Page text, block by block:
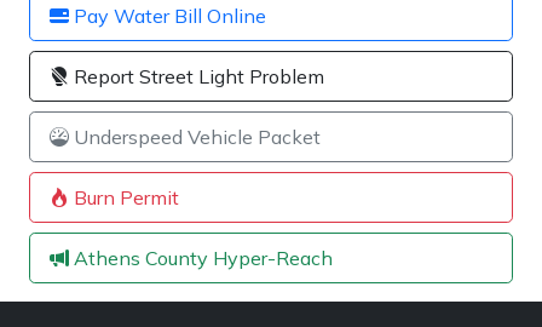
Pay Water Bill Online
Report Street Light Problem
Underspeed Vehicle Packet
Burn Permit
Athens County Hyper-Reach